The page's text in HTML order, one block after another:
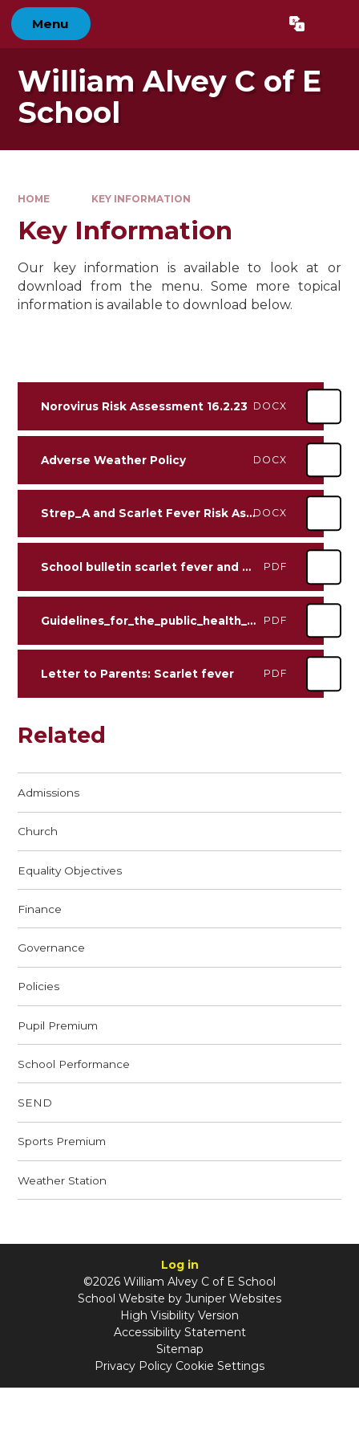
Skip to content ↓
Menu Translate
William Alvey C of E
School
HOME KEY INFORMATION
Key Information
Our key information is available to look at or
download from the menu. Some more topical
information is available to download below.
Norovirus Risk Assessment 16.2.23 DOCX
Adverse Weather Policy DOCX
Strep_A and Scarlet Fever Risk Assessment William Alvey 13.12.22DOCX
School bulletin scarlet fever and Group A Strep V2 PDF
Guidelines_for_the_public_health_management_of_scarlet_fever_outbreaks PDF
Letter to Parents: Scarlet fever PDF
Related
Admissions
Church
Equality Objectives
Finance
Governance
Policies
Pupil Premium
School Performance
SEND
Sports Premium
Weather Station
Log in
©2026 William Alvey C of E School
School Website by Juniper Websites
High Visibility Version
Accessibility Statement
Sitemap
Privacy Policy Cookie Settings